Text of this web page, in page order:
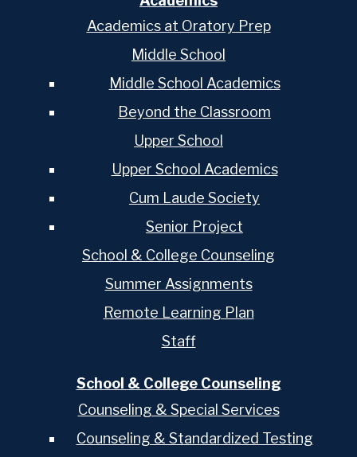
Academics at Oratory Prep
Middle School
Middle School Academics
Beyond the Classroom
Upper School
Upper School Academics
Cum Laude Society
Senior Project
School & College Counseling
Summer Assignments
Remote Learning Plan
Staff
School & College Counseling
Counseling & Special Services
Counseling & Standardized Testing